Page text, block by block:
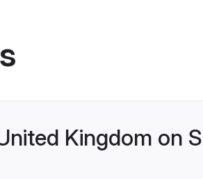
Kingdom on